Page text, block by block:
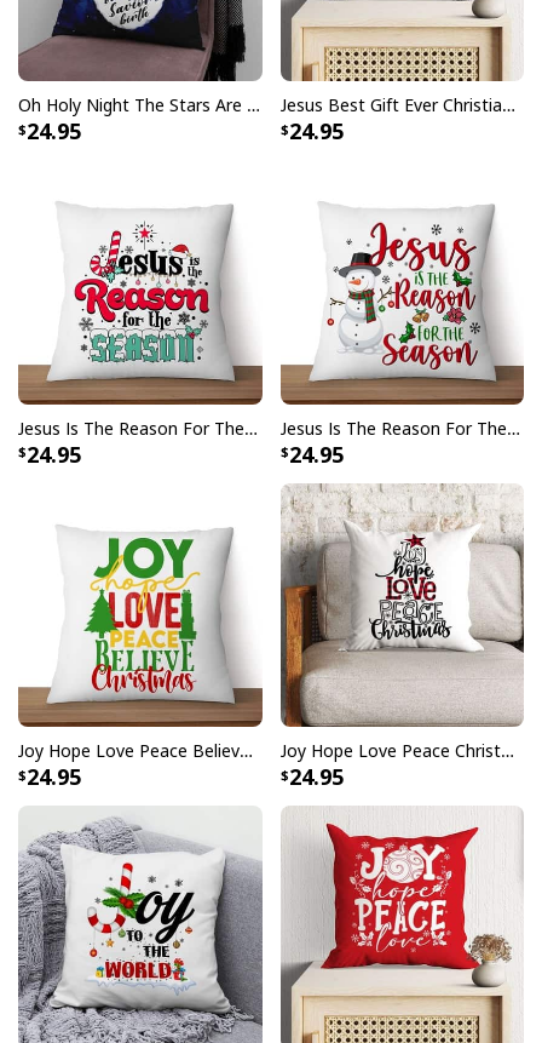
Oh Holy Night The Stars Are Brightly Shining Christian Christmas Pillow
24.95
Jesus Best Gift Ever Christian Christmas Pillow
24.95
Jesus Is The Reason For The Season Christmas Pillow
24.95
Jesus Is The Reason For The Season Snowman Christmas Pillow
24.95
Joy Hope Love Peace Believe Christmas Pillow
24.95
Joy Hope Love Peace Christmas Buffalo Plaid Christian Pillow
24.95